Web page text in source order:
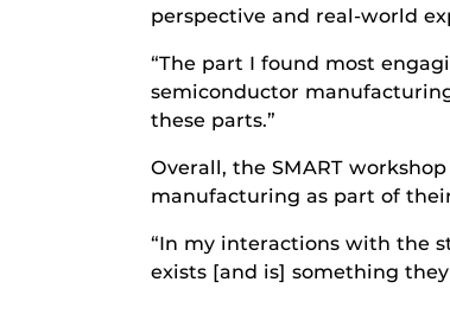
perspective and real-world
“The part I found most
semiconductor
these parts.”
Overall, the SMART
manufacturing as part of
“In my interactions with the
exists [and is] something